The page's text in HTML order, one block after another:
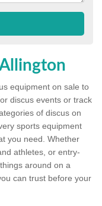
equipment on sale to
discus events or track
of discus on
sports equipment
you need. Whether
athletes, or entry-
around on a
can trust before your